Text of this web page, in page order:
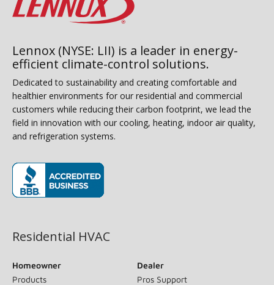
Lennox (NYSE: LII) is a leader in energy-
efficient climate-control solutions.
Dedicated to sustainability and creating comfortable and
healthier environments for our residential and commercial
customers while reducing their carbon footprint, we lead the
field in innovation with our cooling, heating, indoor air quality,
and refrigeration systems.
Residential HVAC
Homeowner
Products
Dealer
Pros Support